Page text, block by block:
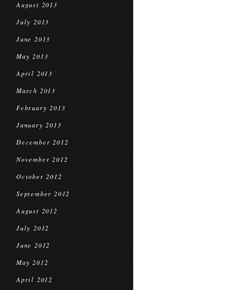
August 2013
July 2013
June 2013
May 2013
April 2013
March 2013
February 2013
January 2013
December 2012
November 2012
October 2012
September 2012
August 2012
July 2012
June 2012
May 2012
April 2012